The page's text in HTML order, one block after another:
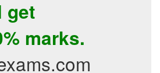
get
marks.